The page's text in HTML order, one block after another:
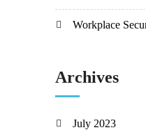
Workplace
Archives
July 2023